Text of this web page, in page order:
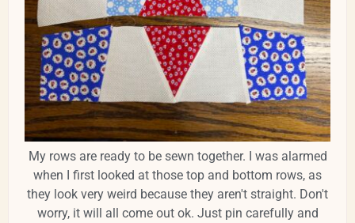
My rows are ready to be sewn together. I was alarmed
when I first looked at those top and bottom rows, as
they look very weird because they aren't straight. Don't
worry, it will all come out ok. Just pin carefully and